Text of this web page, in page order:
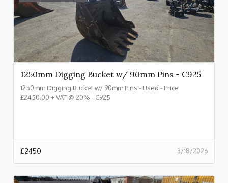
1250mm Digging Bucket w/ 90mm Pins - C925
1250mm Digging Bucket w/ 90mm Pins - Used - Price
£2450.00 + VAT @ 20% - C925
3/18/2026
£2450